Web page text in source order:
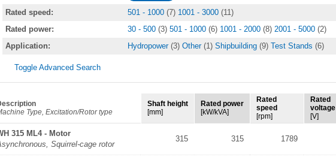
Rated speed:
501 - 1000 (7) 1001 - 3000 (11)
Rated power:
30 - 500 (3) 501 - 1000 (6) 1001 - 2000 (8) 2001 - 5000 (2)
Application:
Hydropower (3) Other (1) Shipbuilding (9) Test Stands (6)
Toggle Advanced Search
Type, Excitation/Rotor type
Shaft height
[mm]
Rated power
[kW/kVA]
Rated
speed
[rpm]
Rated
voltage
[V]
315 ML4 - Motor
Squirrel-cage rotor
315 315 1789